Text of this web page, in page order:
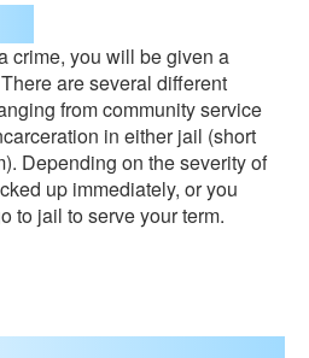
crime, you will be given a
are several different
from community service
in either jail (short
Depending on the severity of
up immediately, or you
to jail to serve your term.